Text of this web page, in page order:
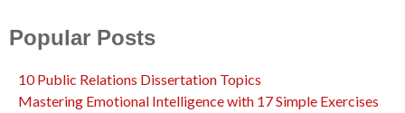
Popular Posts
10 Public Relations Dissertation Topics
Mastering Emotional Intelligence with 17 Simple Exercises